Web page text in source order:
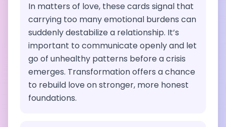
In matters of love, these cards signal that
carrying too many emotional burdens can
suddenly destabilize a relationship. It’s
important to communicate openly and let
go of unhealthy patterns before a crisis
emerges. Transformation offers a chance
to rebuild love on stronger, more honest
foundations.